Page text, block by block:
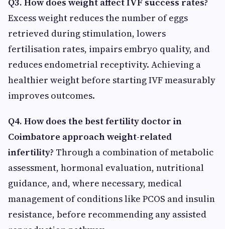
Excess weight reduces the number of eggs
retrieved during stimulation, lowers
fertilisation rates, impairs embryo quality, and
reduces endometrial receptivity. Achieving a
healthier weight before starting IVF measurably
improves outcomes.
Q4. How does the best fertility doctor in
Coimbatore approach weight-related
infertility? Through a combination of metabolic
assessment, hormonal evaluation, nutritional
guidance, and, where necessary, medical
management of conditions like PCOS and insulin
resistance, before recommending any assisted